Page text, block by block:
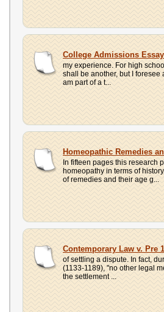
College Admissions
my experience. For high
shall be another, but I foresee
am part of a t...
Homeopathic Remedies
In fifteen pages this research
homeopathy in terms of
of remedies and their age g...
Contemporary Law v. Pre
of settling a dispute. In fact,
(1133-1189), "no other legal
the settlement ...